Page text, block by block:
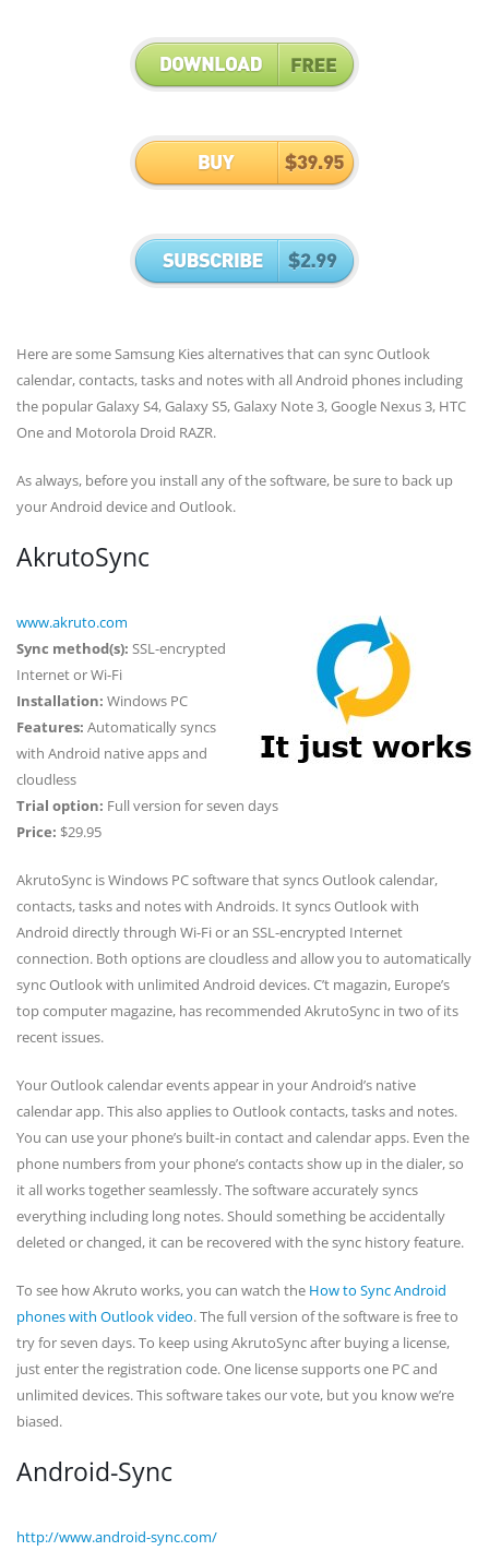
Here are some Samsung Kies alternatives that can sync Outlook
calendar, contacts, tasks and notes with all Android phones including
the popular Galaxy S4, Galaxy S5, Galaxy Note 3, Google Nexus 3, HTC
One and Motorola Droid RAZR.
As always, before you install any of the software, be sure to back up
your Android device and Outlook.
AkrutoSync
www.akruto.com
Sync method(s): SSL-encrypted
Internet or Wi-Fi
Installation: Windows PC
Features: Automatically syncs
with Android native apps and
cloudless
Trial option: Full version for seven days
Price: $29.95
AkrutoSync is Windows PC software that syncs Outlook calendar,
contacts, tasks and notes with Androids. It syncs Outlook with
Android directly through Wi-Fi or an SSL-encrypted Internet
connection. Both options are cloudless and allow you to automatically
sync Outlook with unlimited Android devices. C’t magazin, Europe’s
top computer magazine, has recommended AkrutoSync in two of its
recent issues.
Your Outlook calendar events appear in your Android’s native
calendar app. This also applies to Outlook contacts, tasks and notes.
You can use your phone’s built-in contact and calendar apps. Even the
phone numbers from your phone’s contacts show up in the dialer, so
it all works together seamlessly. The software accurately syncs
everything including long notes. Should something be accidentally
deleted or changed, it can be recovered with the sync history feature.
To see how Akruto works, you can watch the How to Sync Android
phones with Outlook video. The full version of the software is free to
try for seven days. To keep using AkrutoSync after buying a license,
just enter the registration code. One license supports one PC and
unlimited devices. This software takes our vote, but you know we’re
biased.
Android-Sync
http://www.android-sync.com/